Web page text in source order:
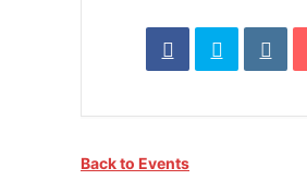
Back to Events